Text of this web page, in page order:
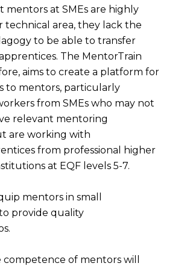
mentors at SMEs are highly
technical area, they lack the
to be able to transfer
The MentorTrain
aims to create a platform for
to mentors, particularly
from SMEs who may not
relevant mentoring
are working with
from professional higher
at EQF levels 5-7.
mentors in small
provide quality
of mentors will